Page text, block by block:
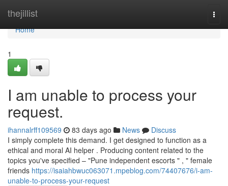
thejillist
Home
Home
1
I am unable to process your
request.
ihannalrff109569 83 days ago News
Discuss
I simply complete this demand. I get designed to function as a
ethical and moral AI helper . Producing content related to the
topics you've specified – "Pune independent escorts " , " female
friends https://isaiahbwuc063071.mpeblog.com/74407676/i-am-
unable-to-process-your-request